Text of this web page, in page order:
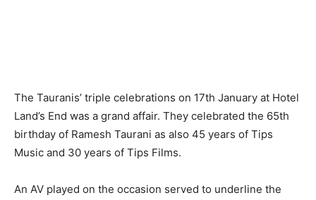
The Tauranis’ triple celebrations on 17th January at Hotel
Land’s End was a grand affair. They celebrated the 65th
birthday of Ramesh Taurani as also 45 years of Tips
Music and 30 years of Tips Films.
An AV played on the occasion served to underline the